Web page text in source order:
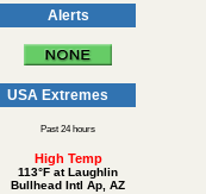
Alerts
USA Extremes
Past 24 hours
High Temp
113°F at Laughlin
Bullhead Intl Ap, AZ